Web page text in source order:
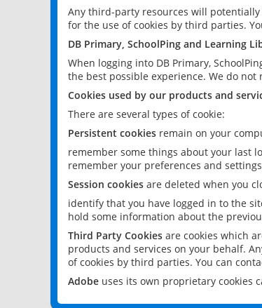
Any third-party resources will potentially
for the use of cookies by third parties.
DB Primary, SchoolPing and Learning
When logging into DB Primary,
the best possible experience. We do
Cookies used by our products and
There are several types of cookie:
Persistent cookies remain on your
remember some things about your last
remember your preferences and
Session cookies are deleted when you
identify that you have logged in to the
hold some information about the
Third Party Cookies are cookies which
products and services on your behalf.
of cookies by third parties. You can
Adobe uses its own proprietary cookies